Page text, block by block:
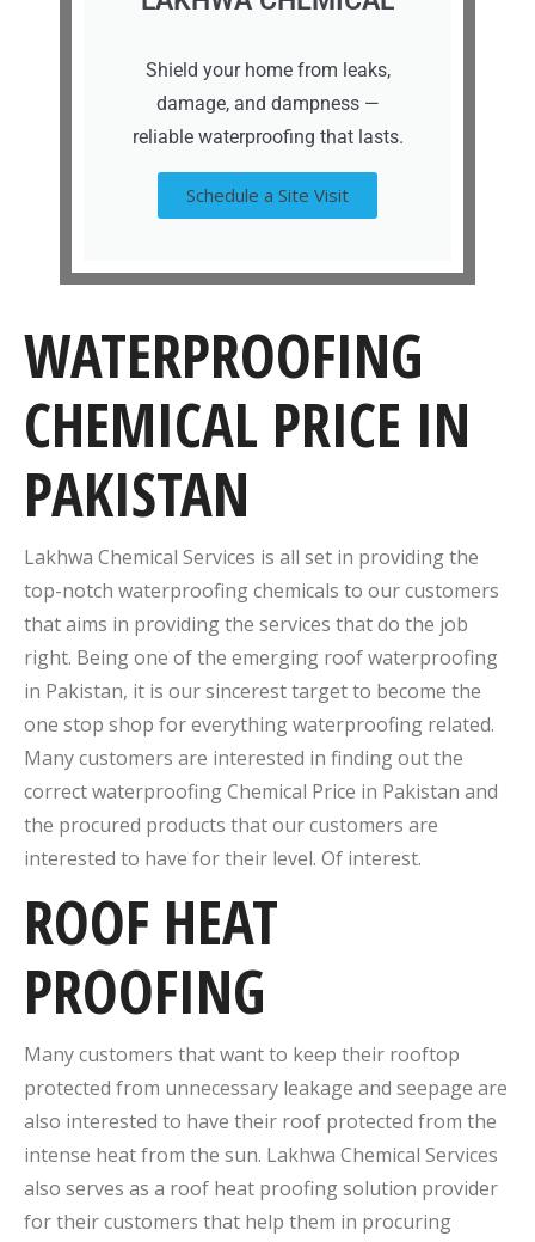
Shield your home from leaks,
damage, and dampness —
reliable waterproofing that lasts.
Schedule a Site Visit
WATERPROOFING
CHEMICAL PRICE IN
PAKISTAN
Lakhwa Chemical Services is all set in providing the
top-notch waterproofing chemicals to our customers
that aims in providing the services that do the job
right. Being one of the emerging roof waterproofing
in Pakistan, it is our sincerest target to become the
one stop shop for everything waterproofing related.
Many customers are interested in finding out the
correct waterproofing Chemical Price in Pakistan and
the procured products that our customers are
interested to have for their level. Of interest.
ROOF HEAT
PROOFING
Many customers that want to keep their rooftop
protected from unnecessary leakage and seepage are
also interested to have their roof protected from the
intense heat from the sun. Lakhwa Chemical Services
also serves as a roof heat proofing solution provider
for their customers that help them in procuring